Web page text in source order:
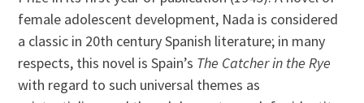
female adolescent development, Nada is considered
a classic in 20th century Spanish literature; in many
respects, this novel is Spain’s The Catcher in the Rye
with regard to such universal themes as